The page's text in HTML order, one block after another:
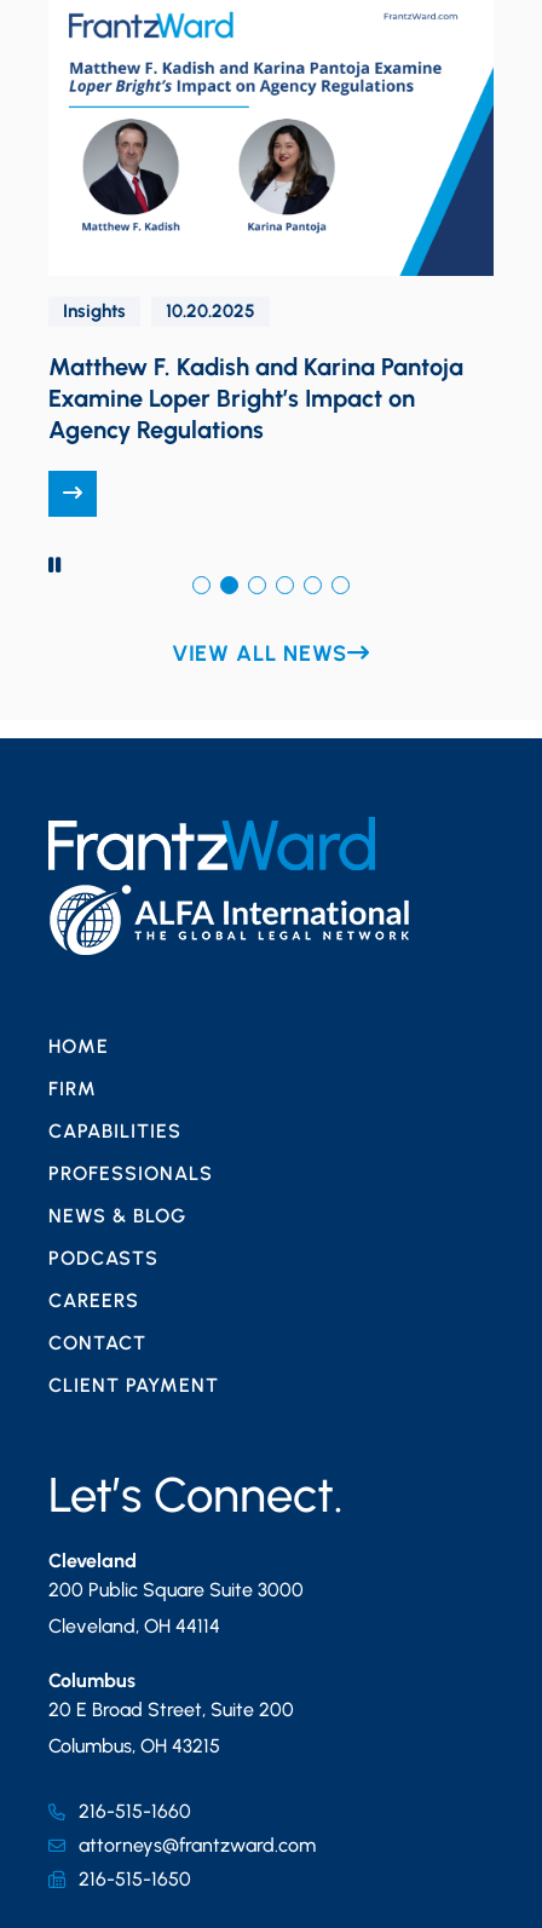
PAUSE
Insights 10.20.2025
Matthew F. Kadish and Karina Pantoja
Examine Loper Bright’s Impact on
Agency Regulations
VIEW ALL NEWS
Let’s Connect.
Cleveland
200 Public Square Suite 3000
Cleveland, OH 44114
Columbus
20 E Broad Street, Suite 200
Columbus, OH 43215
216-515-1660
attorneys@frantzward.com
216-515-1650
HOME
FIRM
CAPABILITIES
PROFESSIONALS
NEWS & BLOG
PODCASTS
CAREERS
CONTACT
CLIENT PAYMENT